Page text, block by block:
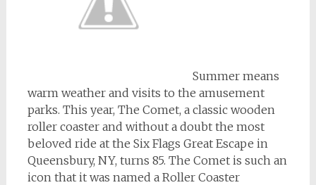
Summer means
warm weather and visits to the amusement
parks. This year, The Comet, a classic wooden
roller coaster and without a doubt the most
beloved ride at the Six Flags Great Escape in
Queensbury, NY, turns 85. The Comet is such an
icon that it was named a Roller Coaster